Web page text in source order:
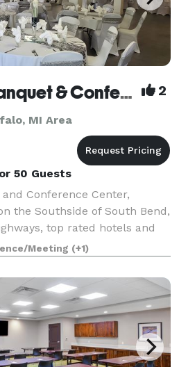
The Landing Banquet & Conference Center 2
MI Area
50 Guests
Conference Center,
the Southside of South Bend,
top rated hotels and
Dame. Please contact us
event!
Meeting (+1)